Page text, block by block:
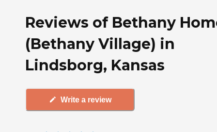
Reviews of Bethany
(Bethany Village) in
Lindsborg, Kansas
Write a review